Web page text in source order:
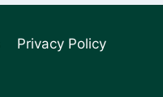
Privacy Policy